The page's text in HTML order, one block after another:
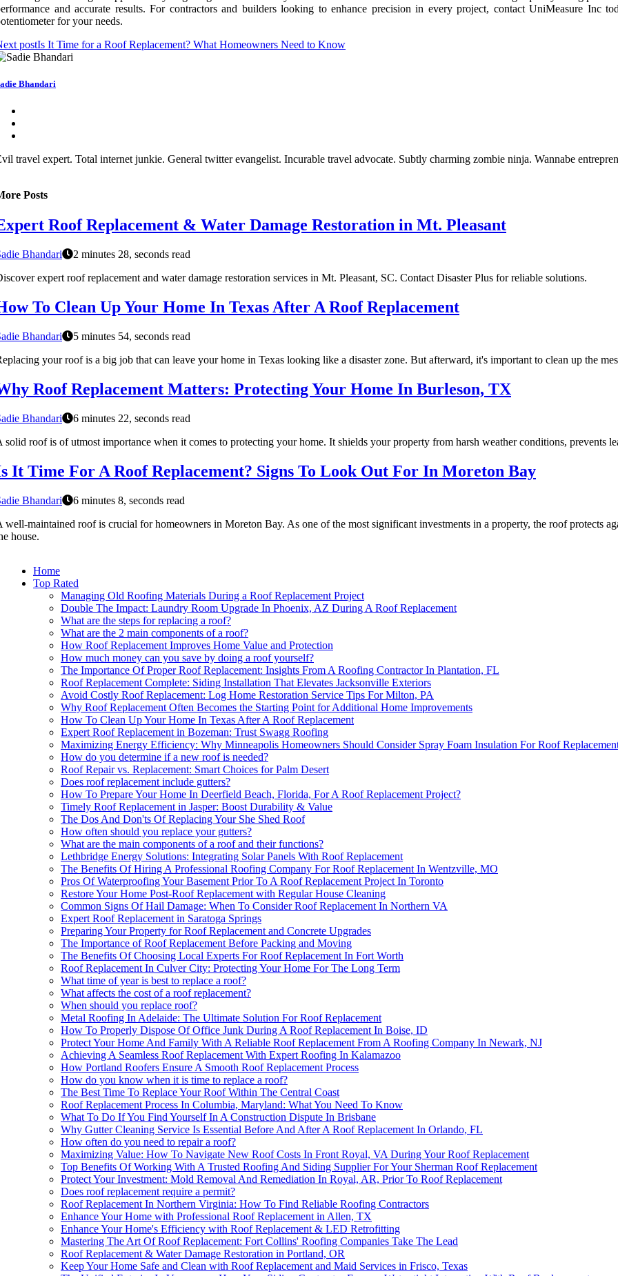
and accurate results. For contractors and builders looking to enhance precision in every project, contact UniMeasure Inc
for your needs.
postIs It Time for a Roof Replacement? What Homeowners Need to Know
Bhandari
travel expert. Total internet junkie. General twitter evangelist. Incurable travel advocate. Subtly charming zombie ninja. Wannabe
Posts
Roof Replacement & Water Damage Restoration in Mt. Pleasant
Bhandari
2 minutes 28, seconds read
expert roof replacement and water damage restoration services in Mt. Pleasant, SC. Contact Disaster Plus for reliable solutions.
To Clean Up Your Home In Texas After A Roof Replacement
Bhandari
5 minutes 54, seconds read
your roof is a big job that can leave your home in Texas looking like a disaster zone. But afterward, it's important to clean up the
Roof Replacement Matters: Protecting Your Home In Burleson, TX
Bhandari
6 minutes 22, seconds read
solid roof is of utmost importance when it comes to protecting your home. It shields your property from harsh weather conditions, prevents
It Time For A Roof Replacement? Signs To Look Out For In Moreton Bay
Bhandari
6 minutes 8, seconds read
well-maintained roof is crucial for homeowners in Moreton Bay. As one of the most significant investments in a property, the roof protects
house.
Home
Top Rated
Managing Old Roofing Materials During a Roof Replacement Project
Double The Impact: Laundry Room Upgrade In Phoenix, AZ During A Roof Replacement
What are the steps for replacing a roof?
What are the 2 main components of a roof?
How Roof Replacement Improves Home Value and Protection
How much money can you save by doing a roof yourself?
The Importance Of Proper Roof Replacement: Insights From A Roofing Contractor In Plantation, FL
Roof Replacement Complete: Siding Installation That Elevates Jacksonville Exteriors
Avoid Costly Roof Replacement: Log Home Restoration Service Tips For Milton, PA
Why Roof Replacement Often Becomes the Starting Point for Additional Home Improvements
How To Clean Up Your Home In Texas After A Roof Replacement
Expert Roof Replacement in Bozeman: Trust Swagg Roofing
Maximizing Energy Efficiency: Why Minneapolis Homeowners Should Consider Spray Foam Insulation For Roof
How do you determine if a new roof is needed?
Roof Repair vs. Replacement: Smart Choices for Palm Desert
Does roof replacement include gutters?
How To Prepare Your Home In Deerfield Beach, Florida, For A Roof Replacement Project?
Timely Roof Replacement in Jasper: Boost Durability & Value
The Dos And Don'ts Of Replacing Your She Shed Roof
How often should you replace your gutters?
What are the main components of a roof and their functions?
Lethbridge Energy Solutions: Integrating Solar Panels With Roof Replacement
The Benefits Of Hiring A Professional Roofing Company For Roof Replacement In Wentzville, MO
Pros Of Waterproofing Your Basement Prior To A Roof Replacement Project In Toronto
Restore Your Home Post-Roof Replacement with Regular House Cleaning
Common Signs Of Hail Damage: When To Consider Roof Replacement In Northern VA
Expert Roof Replacement in Saratoga Springs
Preparing Your Property for Roof Replacement and Concrete Upgrades
The Importance of Roof Replacement Before Packing and Moving
The Benefits Of Choosing Local Experts For Roof Replacement In Fort Worth
Roof Replacement In Culver City: Protecting Your Home For The Long Term
What time of year is best to replace a roof?
What affects the cost of a roof replacement?
When should you replace roof?
Metal Roofing In Adelaide: The Ultimate Solution For Roof Replacement
How To Properly Dispose Of Office Junk During A Roof Replacement In Boise, ID
Protect Your Home And Family With A Reliable Roof Replacement From A Roofing Company In Newark, NJ
Achieving A Seamless Roof Replacement With Expert Roofing In Kalamazoo
How Portland Roofers Ensure A Smooth Roof Replacement Process
How do you know when it is time to replace a roof?
The Best Time To Replace Your Roof Within The Central Coast
Roof Replacement Process In Columbia, Maryland: What You Need To Know
What To Do If You Find Yourself In A Construction Dispute In Brisbane
Why Gutter Cleaning Service Is Essential Before And After A Roof Replacement In Orlando, FL
How often do you need to repair a roof?
Maximizing Value: How To Navigate New Roof Costs In Front Royal, VA During Your Roof Replacement
Top Benefits Of Working With A Trusted Roofing And Siding Supplier For Your Sherman Roof Replacement
Protect Your Investment: Mold Removal And Remediation In Royal, AR, Prior To Roof Replacement
Does roof replacement require a permit?
Roof Replacement In Northern Virginia: How To Find Reliable Roofing Contractors
Enhance Your Home with Professional Roof Replacement in Allen, TX
Enhance Your Home's Efficiency with Roof Replacement & LED Retrofitting
Mastering The Art Of Roof Replacement: Fort Collins' Roofing Companies Take The Lead
Roof Replacement & Water Damage Restoration in Portland, OR
Keep Your Home Safe and Clean with Roof Replacement and Maid Services in Frisco, Texas